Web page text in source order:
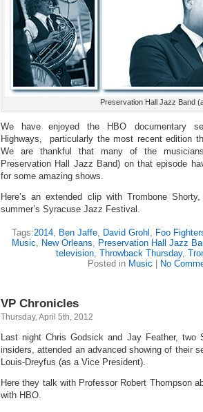
Preservation Hall Jazz Band
We have enjoyed the HBO documentary
Highways, particularly the most recent edition
We are thankful that many of the
Preservation Hall Jazz Band) on that episode
for some amazing shows.
Here’s an extended clip with Trombone
summer’s Syracuse Jazz Festival.
Tags:2014, Ben Jaffe, David Grohl , Foo
Music, New Orleans, Preservation Hall Jazz
television, Throwback Thursday,
Posted in Music No
VP Chronicles
Thursday, April 5th, 2012
Last night Chris Godsick and Jay Feather, two
insiders, attended an advanced showing of their
Louis-Dreyfus (as a Vice President).
Here they talk with Professor Robert Thompson
with HBO.